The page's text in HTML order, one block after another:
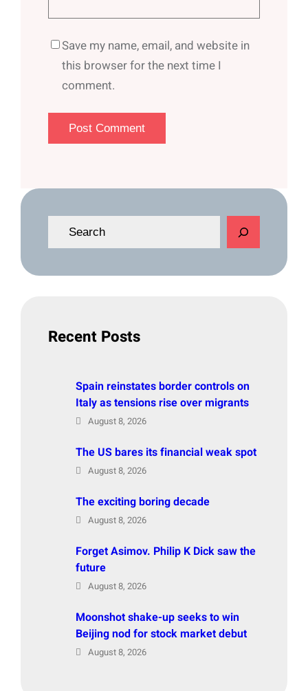
Save my name, email, and website in
this browser for the next time I
comment.
e
Recent Posts
Spain reinstates border controls on
Italy as tensions rise over migrants
August 8, 2026
The US bares its financial weak spot
August 8, 2026
The exciting boring decade
August 8, 2026
Forget Asimov. Philip K Dick saw the
future
August 8, 2026
Moonshot shake-up seeks to win
Beijing nod for stock market debut
August 8, 2026